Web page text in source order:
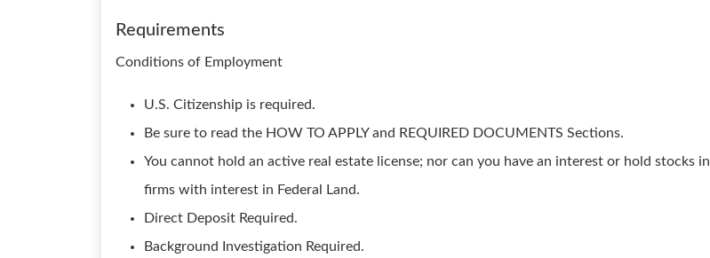
Requirements
Conditions of Employment
U.S. Citizenship is required.
Be sure to read the HOW TO APPLY and REQUIRED DOCUMENTS Sections.
You cannot hold an active real estate license; nor can you have an interest or hold stocks in
firms with interest in Federal Land.
Direct Deposit Required.
Background Investigation Required.